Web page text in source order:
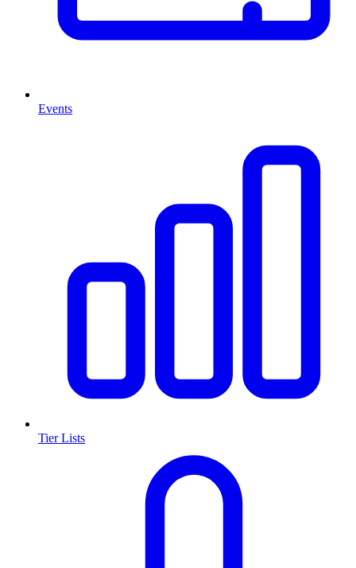
Events
Tier Lists